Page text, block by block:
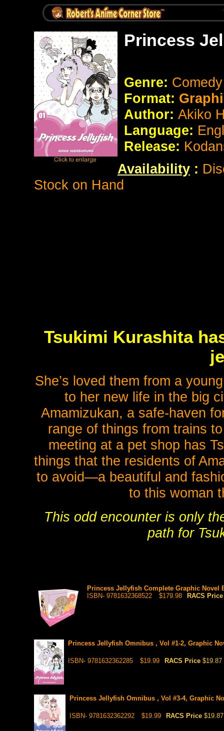
Princess
Genre:
Format:
Author: Akiko
Language:
Release:
Availability :
Stock on Hand
Tsukimi Kurashita
She’s loved them from a
to her new life in the big
Amamizukan, a safe-haven
range of things from trains
meeting at a pet shop has
things that the residents of
to avoid—a beautiful and
to this woman
This odd encounter is only
path for
Princess Jellyfish Complete Graphic Novel
ISBN- 9781632368522
$179.98 RACS
Princess Jellyfish Omnibus , Vol #1-2, Graphic
ISBN- 9781632362285 $19.99 RACS Price $19.87
Princess Jellyfish Omnibus , Vol #3-4, Graphic
ISBN- 9781632362292 $19.99 RACS Price $19.87